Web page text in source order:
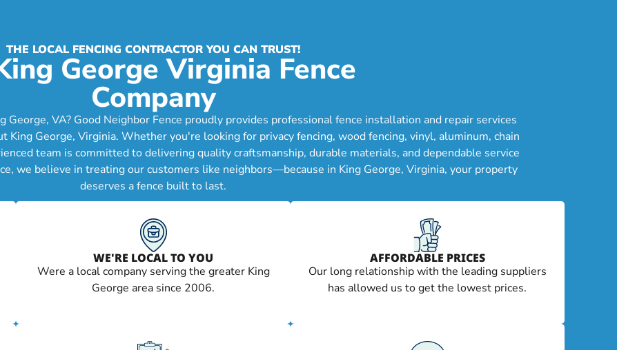
THE LOCAL FENCING CONTRACTOR YOU CAN TRUST!
George Virginia Fence
Company
George, VA? Good Neighbor Fence proudly provides professional fence installation and repair services
King George, Virginia. Whether you're looking for privacy fencing, wood fencing, vinyl, aluminum, chain
team is committed to delivering quality craftsmanship, durable materials, and dependable service
we believe in treating our customers like neighbors—because in King George, Virginia, your property
deserves a fence built to last.
WE'RE LOCAL TO YOU
Were a local company serving the greater King
George area since 2006.
AFFORDABLE PRICES
Our long relationship with the leading suppliers
has allowed us to get the lowest prices.